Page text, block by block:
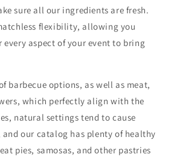
sure all our ingredients are fresh.
flexibility, allowing you
aspect of your event to bring
barbecue options, as well as meat,
which perfectly align with the
natural settings tend to cause
our catalog has plenty of healthy
pies, samosas, and other pastries